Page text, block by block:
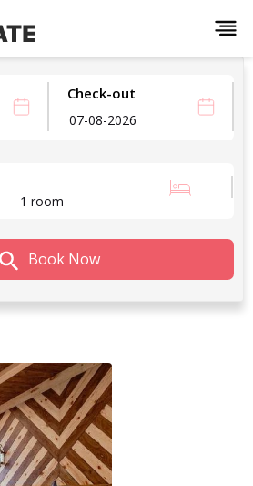
Check-out
1 room
Book Now